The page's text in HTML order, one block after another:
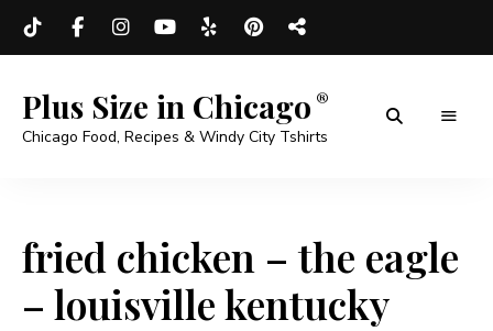
Plus Size in Chicago
Chicago Food, Recipes & Windy City Tshirts
fried chicken – the eagle
– louisville kentucky